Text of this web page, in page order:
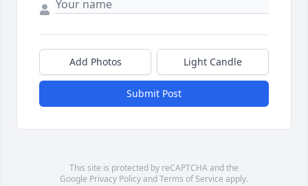
Add Photos Light Candle
Submit Post
This site is protected by reCAPTCHA and the
Google Privacy PolicyandTerms of Service apply.